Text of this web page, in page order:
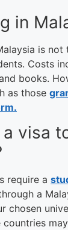
in
is
Costs
books.
as those
a visa
require a
a
chosen
countries